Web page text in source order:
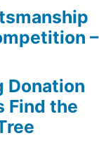
–
Donation
Find the